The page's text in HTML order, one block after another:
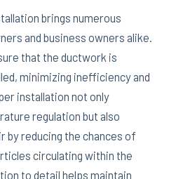
brings numerous
and business owners alike.
that the ductwork is
minimizing inefficiency and
installation not only
regulation but also
by reducing the chances of
circulating within the
to detail helps maintain